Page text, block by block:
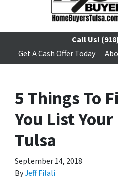
Call Us!
Get A Cash Offer Today
5 Things To
You List
Tulsa
September 14, 2018
ByJeff Filali